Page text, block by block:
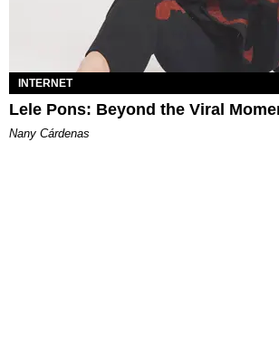
INTERNET
Lele Pons: Beyond the Viral
Nany Cárdenas